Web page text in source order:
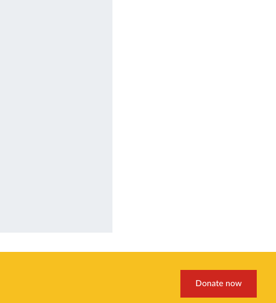
Donate now